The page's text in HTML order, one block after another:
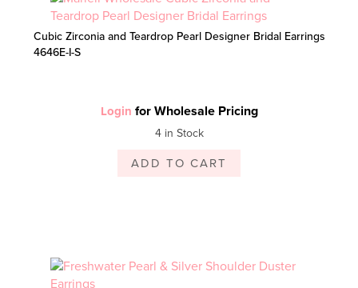
Cubic Zirconia and Teardrop Pearl Designer Bridal Earrings
4646E-I-S
Login for Wholesale Pricing
4 in Stock
ADD TO CART